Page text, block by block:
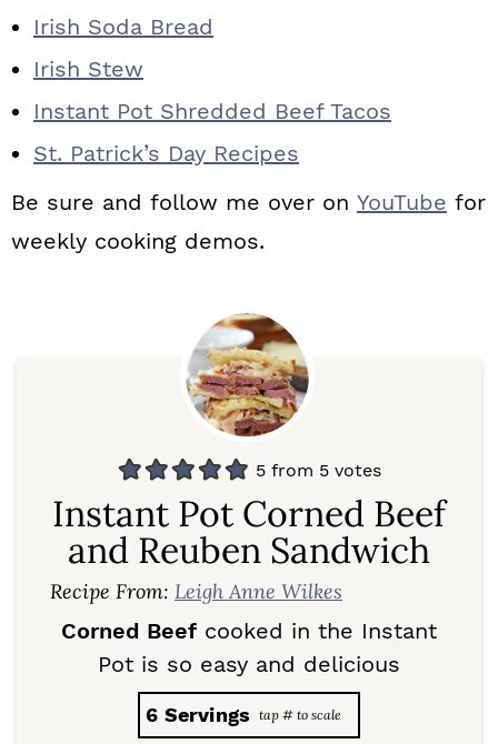
Irish Soda Bread
Irish Stew
Instant Pot Shredded Beef Tacos
St. Patrick’s Day Recipes
Be sure and follow me over on YouTube for
weekly cooking demos.
5 from 5 votes
Instant Pot Corned Beef
and Reuben Sandwich
Recipe From: Leigh Anne Wilkes
Corned Beef cooked in the Instant
Pot is so easy and delicious
6 Servings